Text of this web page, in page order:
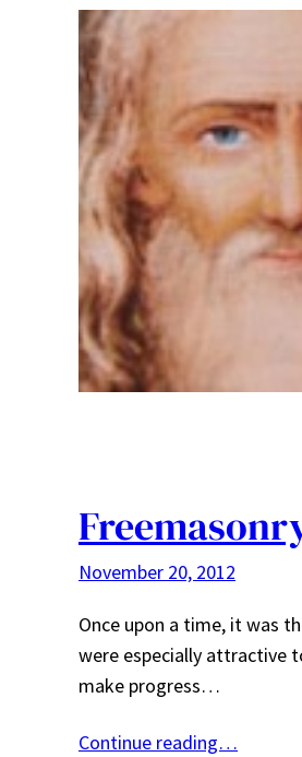
November 20, 2012
Once upon a time, it was
were especially attractive
make progress…
Continue reading…